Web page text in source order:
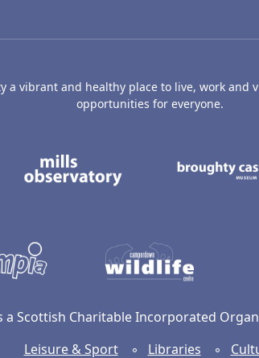
a vibrant and healthy place to live, work
opportunities for everyone.
a Scottish Charitable Incorporated
Leisure & Sport◦ Libraries ◦